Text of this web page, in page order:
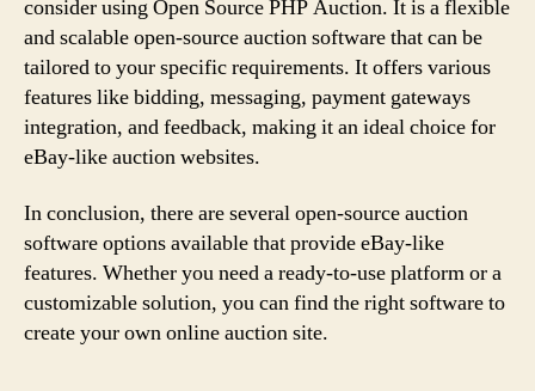
consider using Open Source PHP Auction. It is a flexible
and scalable open-source auction software that can be
tailored to your specific requirements. It offers various
features like bidding, messaging, payment gateways
integration, and feedback, making it an ideal choice for
eBay-like auction websites.
In conclusion, there are several open-source auction
software options available that provide eBay-like
features. Whether you need a ready-to-use platform or a
customizable solution, you can find the right software to
create your own online auction site.